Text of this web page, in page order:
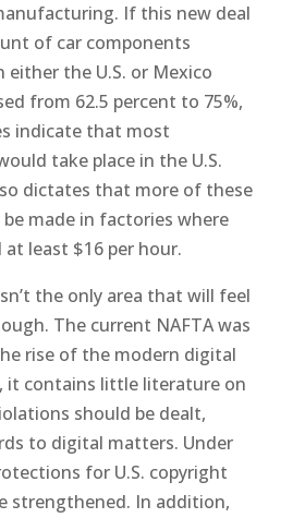
If this new deal
of car components
the U.S. or Mexico
from 62.5 percent to 75%,
indicate that most
take place in the U.S.
dictates that more of these
made in factories where
least $16 per hour.
the only area that will feel
The current NAFTA was
rise of the modern digital
it contains little literature on
should be dealt,
to digital matters. Under
for U.S. copyright
strengthened. In addition,